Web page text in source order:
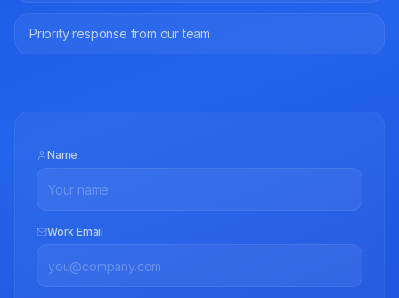
Priority response from our team
Name
Work Email